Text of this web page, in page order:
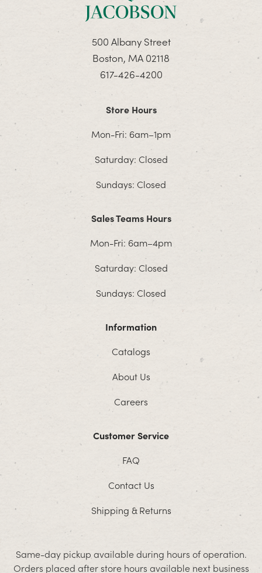
500 Albany Street
Boston, MA 02118
617-426-4200
Store Hours
Mon-Fri: 6am–1pm
Saturday: Closed
Sundays: Closed
Sales Teams Hours
Mon-Fri: 6am–4pm
Saturday: Closed
Sundays: Closed
Information
Catalogs
About Us
Careers
Customer Service
FAQ
Contact Us
Shipping & Returns
Same-day pickup available during hours of operation.
Orders placed after store hours available next business